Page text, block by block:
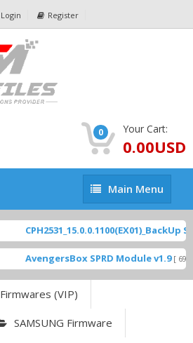
Login Register
0 Your Cart:
0.00USD
Main
Menu
Main Menu
CPH2531_15.0.0.1100(EX01)_BackUp
AvengersBox SPRD Module v1.9 [ 6944
Firmwares (VIP)
SAMSUNG Firmware